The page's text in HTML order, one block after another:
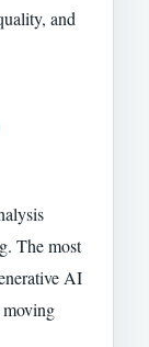
and
The most
AI